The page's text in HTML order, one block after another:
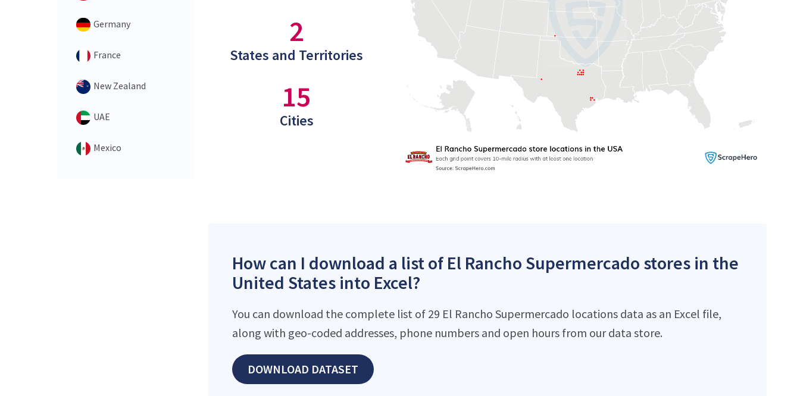
Germany
France
New Zealand
UAE
Mexico
2
States and Territories
15
Cities
How can I download a list of El Rancho Supermercado stores in the
United States into Excel?
You can download the complete list of 29 El Rancho Supermercado locations data as an Excel file,
along with geo-coded addresses, phone numbers and open hours from our data store.
DOWNLOAD DATASET